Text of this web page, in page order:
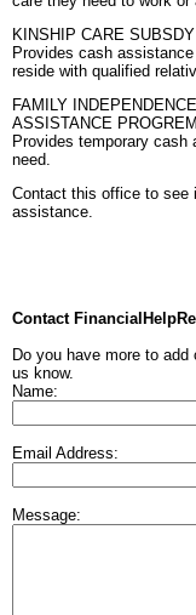
KINSHIP CARE
Provides cash
reside with qualified
FAMILY
ASSISTANCE
Provides temporary
need.
Contact this office to see
assistance.
Contact
Do you have more to
us know.
Name:
Email Address:
Message: